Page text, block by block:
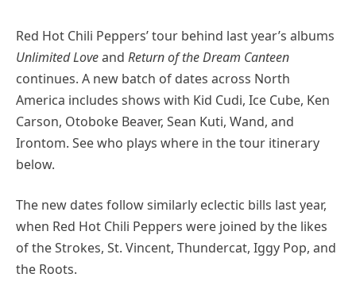
Red Hot Chili Peppers’ tour behind last year’s albums
Unlimited Loveand Return of the Dream Canteen
continues. A new batch of dates across North
America includes shows with Kid Cudi, Ice Cube, Ken
Carson, Otoboke Beaver, Sean Kuti, Wand, and
Irontom. See who plays where in the tour itinerary
below.
The new dates follow similarly eclectic bills last year,
when Red Hot Chili Peppers were joined by the likes
of the Strokes, St. Vincent, Thundercat, Iggy Pop, and
the Roots.